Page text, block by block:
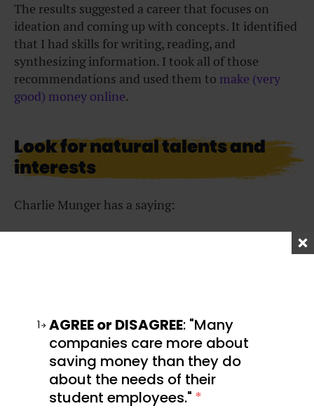
The results suggested a career that focuses on
ideation and coming up with concepts. It identified
that I had skills for writing, reading, and
synthesizing information. I took all of those
recommendations and used them to make (very
good) money online.
Look for natural talents and
interests
Charlie Munger has a saying:
That means you want to find a game that you are
predisposed to win because you already have a
1 AGREE or DISAGREE: "Many
companies care more about
saving money than they do
about the needs of their
student employees." *